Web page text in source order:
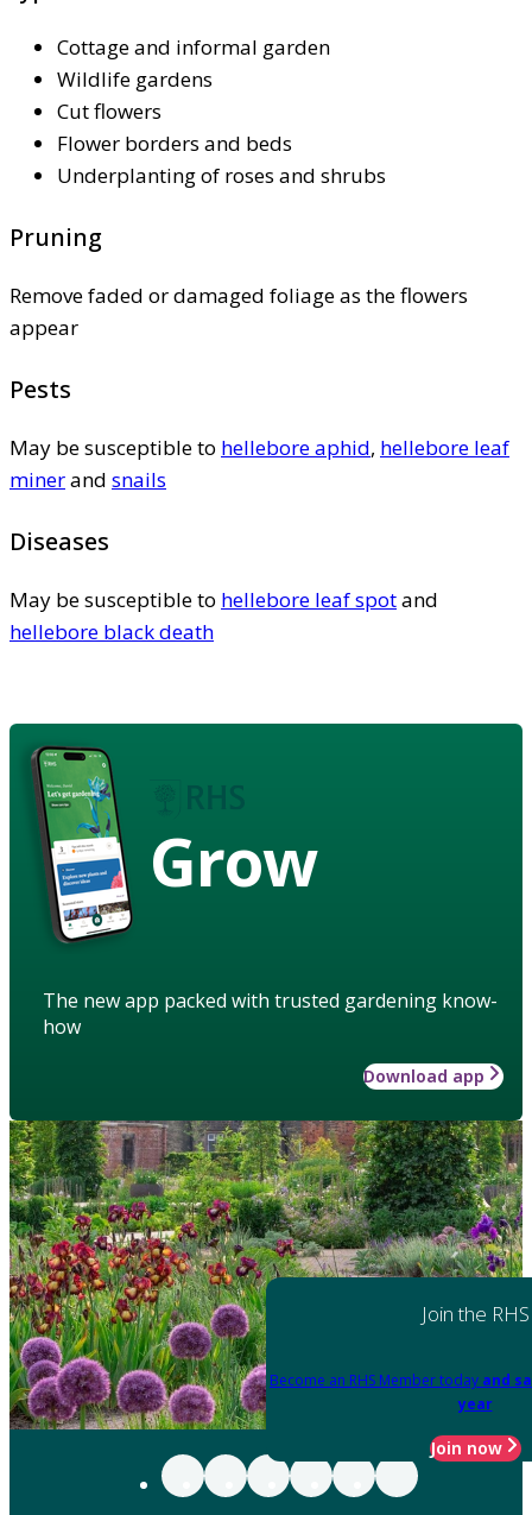
Cottage and informal garden
Wildlife gardens
Cut flowers
Flower borders and beds
Underplanting of roses and shrubs
Pruning
Remove faded or damaged foliage as the flowers
appear
Pests
May be susceptible to hellebore aphid, hellebore leaf
minerand snails
Diseases
May be susceptible to hellebore leaf spotand
hellebore black death
Grow
The new app packed with trusted gardening know-
how
Download app
Join the RHS
Become an RHS Member today and
year
Join now